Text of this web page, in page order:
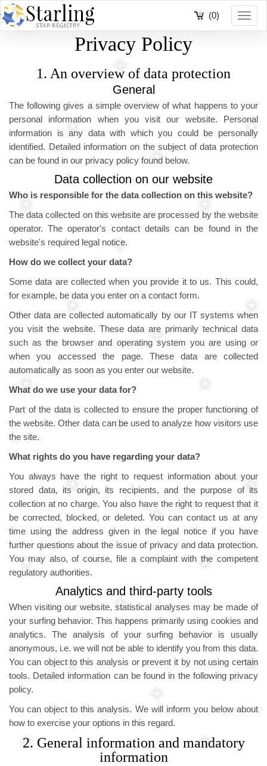
(0)
Privacy Policy
1. An overview of data protection
General
The following gives a simple overview of what happens to your
personal information when you visit our website. Personal
information is any data with which you could be personally
identified. Detailed information on the subject of data protection
can be found in our privacy policy found below.
Data collection on our website
Who is responsible for the data collection on this website?
The data collected on this website are processed by the website
operator. The operator's contact details can be found in the
website's required legal notice.
How do we collect your data?
Some data are collected when you provide it to us. This could,
for example, be data you enter on a contact form.
Other data are collected automatically by our IT systems when
you visit the website. These data are primarily technical data
such as the browser and operating system you are using or
when you accessed the page. These data are collected
automatically as soon as you enter our website.
What do we use your data for?
Part of the data is collected to ensure the proper functioning of
the website. Other data can be used to analyze how visitors use
the site.
What rights do you have regarding your data?
You always have the right to request information about your
stored data, its origin, its recipients, and the purpose of its
collection at no charge. You also have the right to request that it
be corrected, blocked, or deleted. You can contact us at any
time using the address given in the legal notice if you have
further questions about the issue of privacy and data protection.
You may also, of course, file a complaint with the competent
regulatory authorities.
Analytics and third-party tools
When visiting our website, statistical analyses may be made of
your surfing behavior. This happens primarily using cookies and
analytics. The analysis of your surfing behavior is usually
anonymous, i.e. we will not be able to identify you from this data.
You can object to this analysis or prevent it by not using certain
tools. Detailed information can be found in the following privacy
policy.
You can object to this analysis. We will inform you below about
how to exercise your options in this regard.
2. General information and mandatory
information